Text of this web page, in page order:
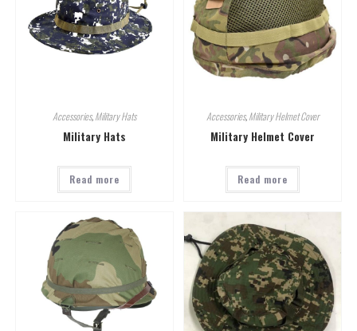
Accessories,Military Hats
Military Hats
Read more
Accessories,Military Helmet Cover
Military Helmet Cover
Read more